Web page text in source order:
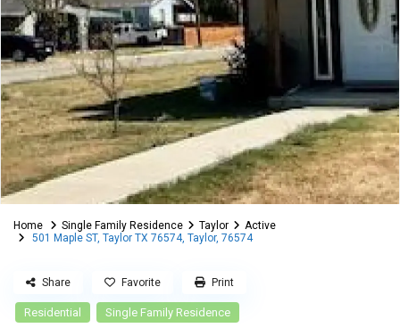
Home Single Family Residence Taylor
Active
501 Maple ST, Taylor TX 76574, Taylor, 76574
Residential Single Family Residence
Share Favorite Print